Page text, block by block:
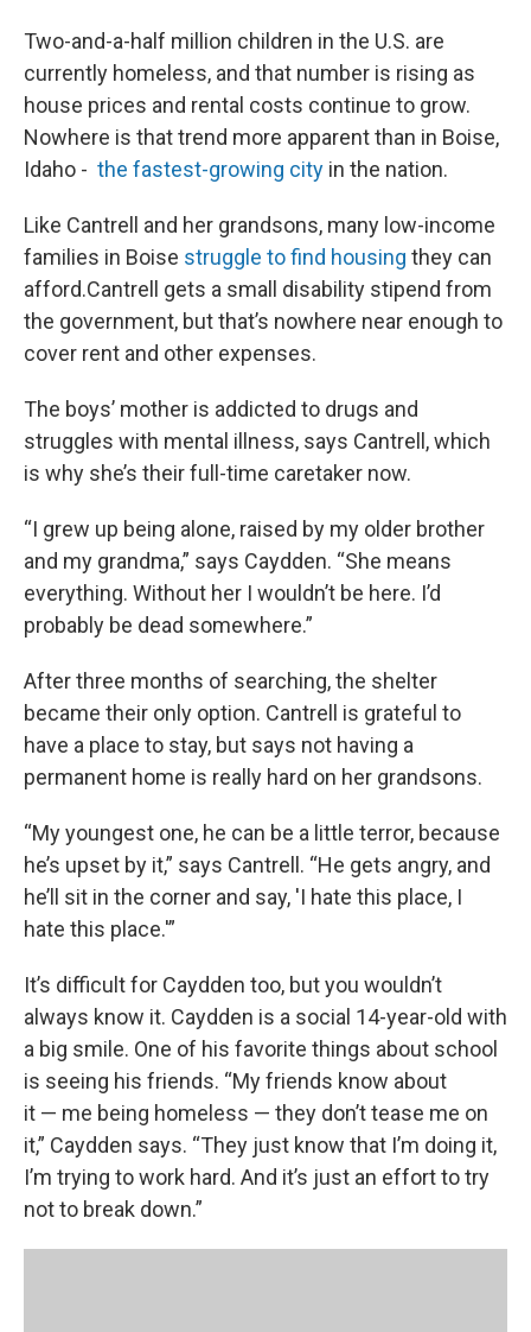
Two-and-a-half million children in the U.S. are
currently homeless, and that number is rising as
house prices and rental costs continue to grow.
Nowhere is that trend more apparent than in Boise,
Idaho - the fastest-growing city in the nation.
Like Cantrell and her grandsons, many low-income
families in Boise struggle to find housing they can
afford.Cantrell gets a small disability stipend from
the government, but that’s nowhere near enough to
cover rent and other expenses.
The boys’ mother is addicted to drugs and
struggles with mental illness, says Cantrell, which
is why she’s their full-time caretaker now.
“I grew up being alone, raised by my older brother
and my grandma,” says Caydden. “She means
everything. Without her I wouldn’t be here. I’d
probably be dead somewhere.”
After three months of searching, the shelter
became their only option. Cantrell is grateful to
have a place to stay, but says not having a
permanent home is really hard on her grandsons.
“My youngest one, he can be a little terror, because
he’s upset by it,” says Cantrell. “He gets angry, and
he’ll sit in the corner and say, 'I hate this place, I
hate this place.'”
It’s difficult for Caydden too, but you wouldn’t
always know it. Caydden is a social 14-year-old with
a big smile. One of his favorite things about school
is seeing his friends. “My friends know about
it — me being homeless — they don’t tease me on
it,” Caydden says. “They just know that I’m doing it,
I’m trying to work hard. And it’s just an effort to try
not to break down.”